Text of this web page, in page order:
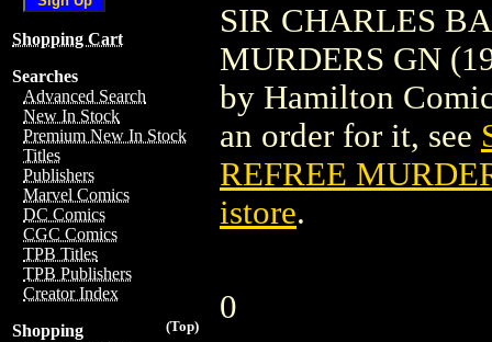
Shopping Cart
Searches
Advanced Search
New In Stock
Premium New In Stock
Titles
Publishers
Marvel Comics
DC Comics
CGC Comics
TPB Titles
TPB Publishers
Creator Index
(Top)
Shopping
SIR CHARLES
MURDERS GN
by Hamilton
an order for it, see
REFREE
istore.
0